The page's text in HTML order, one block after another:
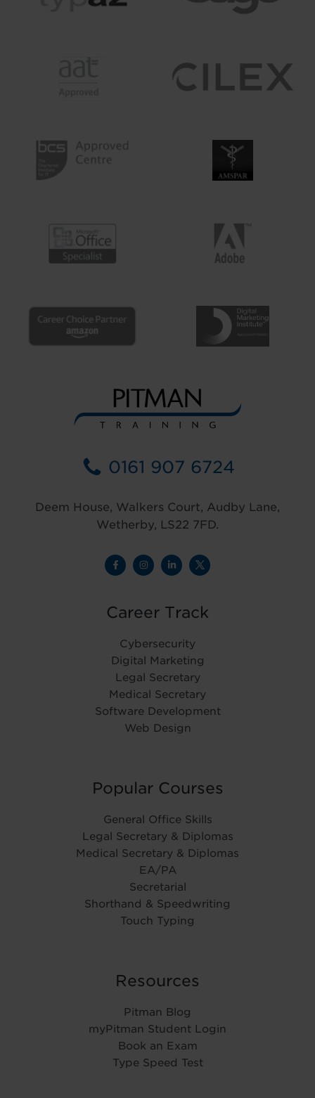
0161 907 6724
Deem House, Walkers Court, Audby Lane,
Wetherby, LS22 7FD.
Career Track
Cybersecurity
Digital Marketing
Legal Secretary
Medical Secretary
Software Development
Web Design
Popular Courses
General Office Skills
Legal Secretary & Diplomas
Medical Secretary & Diplomas
EA/PA
Secretarial
Shorthand & Speedwriting
Touch Typing
Resources
Pitman Blog
myPitman Student Login
Book an Exam
Type Speed Test